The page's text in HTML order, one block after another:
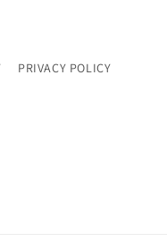
PRIVACY POLICY